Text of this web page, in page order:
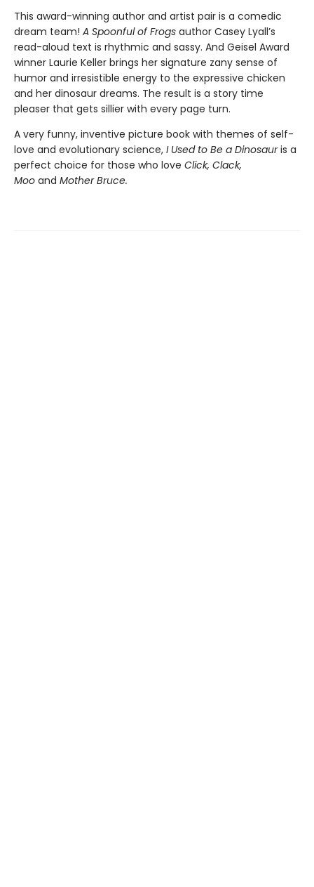
This award-winning author and artist pair is a comedic
dream team! A Spoonful of Frogs author Casey Lyall’s
read-aloud text is rhythmic and sassy. And Geisel Award
winner Laurie Keller brings her signature zany sense of
humor and irresistible energy to the expressive chicken
and her dinosaur dreams. The result is a story time
pleaser that gets sillier with every page turn.
A very funny, inventive picture book with themes of self-
love and evolutionary science, I Used to Be a Dinosauris a
perfect choice for those who love Click, Clack,
Moo and Mother Bruce.